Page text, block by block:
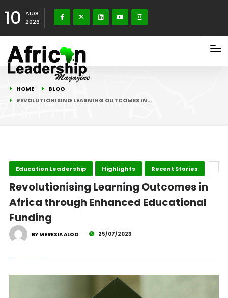
10
AUG
2026
HOME
BLOG
REVOLUTIONISING LEARNING OUTCOMES IN…
Education Leadership Highlights Recent Stories
Revolutionising Learning Outcomes in
Africa through Enhanced Educational
Funding
BY MERESIA ALOO 25/07/2023